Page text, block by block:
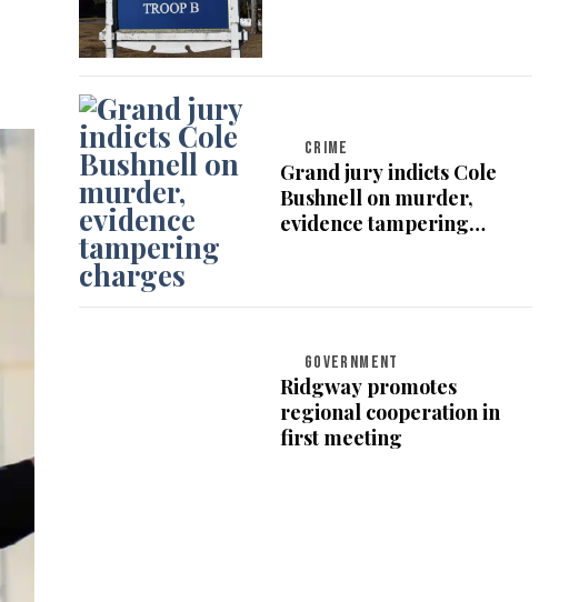
CRIME
Grand jury indicts Cole
Bushnell on murder,
evidence tampering
GOVERNMENT
Ridgway promotes
regional cooperation in
first meeting